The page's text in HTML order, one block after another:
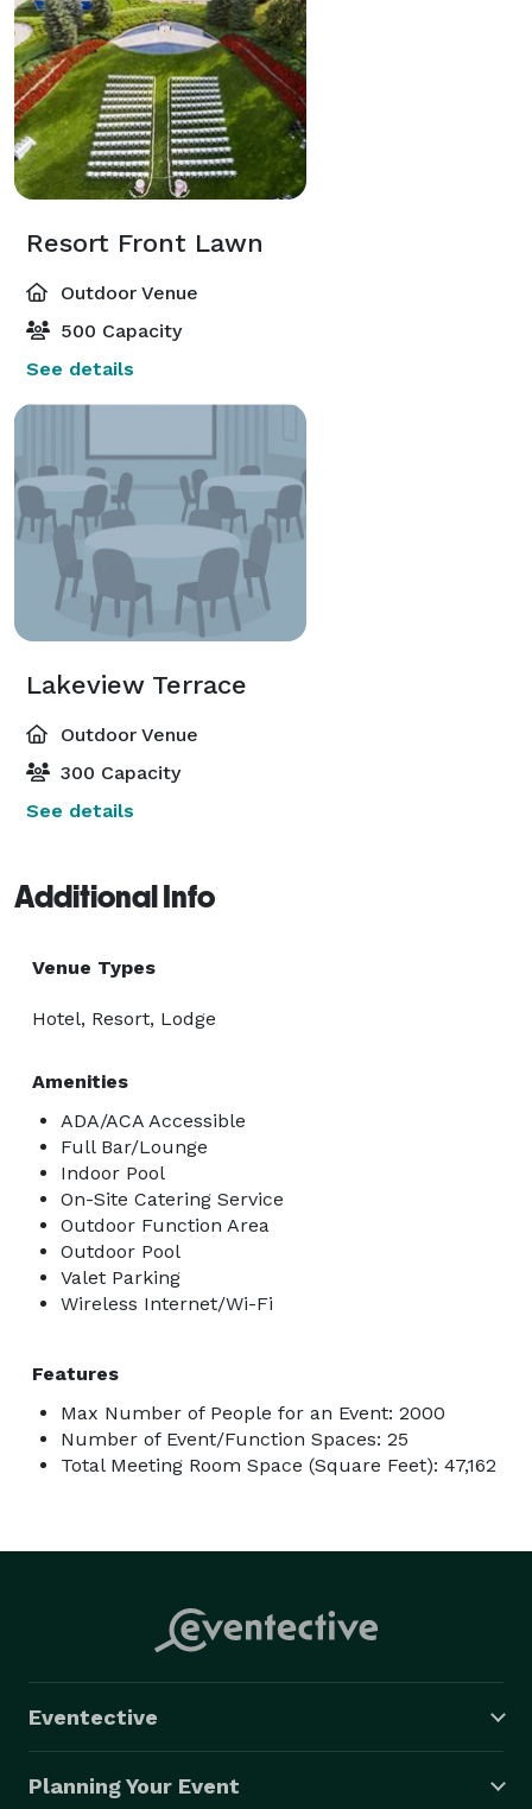
Resort Front Lawn
Outdoor Venue
500 Capacity
See details
Lakeview Terrace
Outdoor Venue
300 Capacity
See details
Additional Info
Venue Types
Hotel, Resort, Lodge
Amenities
ADA/ACA Accessible
Full Bar/Lounge
Indoor Pool
On-Site Catering Service
Outdoor Function Area
Outdoor Pool
Valet Parking
Wireless Internet/Wi-Fi
Features
Max Number of People for an Event: 2000
Number of Event/Function Spaces: 25
Total Meeting Room Space (Square Feet): 47,162
Eventective
Planning Your Event